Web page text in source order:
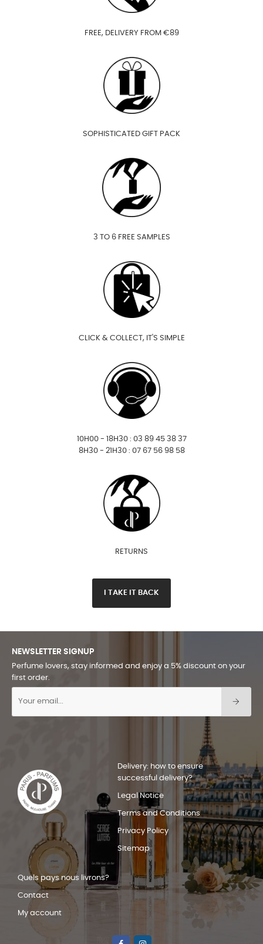
FREE, DELIVERY FROM €89
SOPHISTICATED GIFT PACK
3 TO 6 FREE SAMPLES
CLICK & COLLECT, IT'S SIMPLE
10H00 - 18H30 : 03 89 45 38 37
8H30 - 21H30 : 07 67 56 98 58
RETURNS
I TAKE IT BACK
NEWSLETTER SIGNUP
Perfume lovers, stay informed and enjoy a 5% discount on your
first order.
Delivery: how to ensure
successful delivery?
Legal Notice
Terms and Conditions
Privacy Policy
Sitemap
Quels pays nous livrons?
Contact
My account